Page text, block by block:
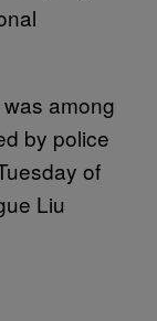
among
by police
of
Liu